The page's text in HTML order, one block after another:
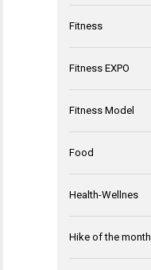
Fitness
Fitness EXPO
Fitness Model
Food
Health-Wellnes
Hike of the month